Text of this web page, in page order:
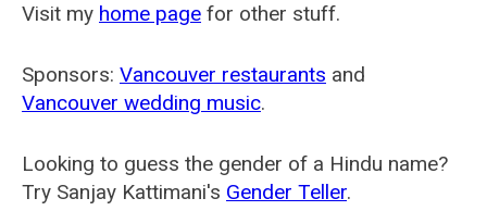
Visit my home page for other stuff.
Sponsors: Vancouver restaurants and
Vancouver wedding music.
Looking to guess the gender of a Hindu name?
Try Sanjay Kattimani's Gender Teller.